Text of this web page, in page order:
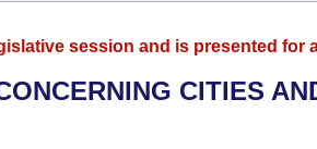
session and is presented for
CITIES